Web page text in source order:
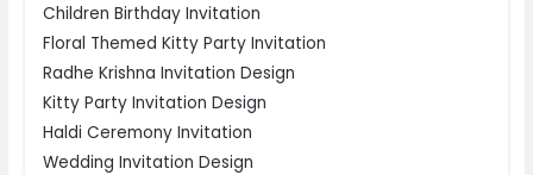
Children Birthday Invitation
Floral Themed Kitty Party Invitation
Radhe Krishna Invitation Design
Kitty Party Invitation Design
Haldi Ceremony Invitation
Wedding Invitation Design